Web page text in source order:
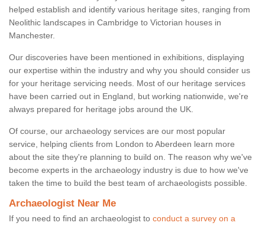
helped establish and identify various heritage sites, ranging from
Neolithic landscapes in Cambridge to Victorian houses in
Manchester.
Our discoveries have been mentioned in exhibitions, displaying
our expertise within the industry and why you should consider us
for your heritage servicing needs. Most of our heritage services
have been carried out in England, but working nationwide, we're
always prepared for heritage jobs around the UK.
Of course, our archaeology services are our most popular
service, helping clients from London to Aberdeen learn more
about the site they're planning to build on. The reason why we've
become experts in the archaeology industry is due to how we've
taken the time to build the best team of archaeologists possible.
Archaeologist Near Me
If you need to find an archaeologist to conduct a survey on a